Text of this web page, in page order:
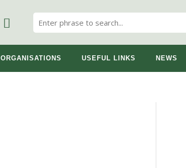
ORGANISATIONS USEFUL LINKS NEWS